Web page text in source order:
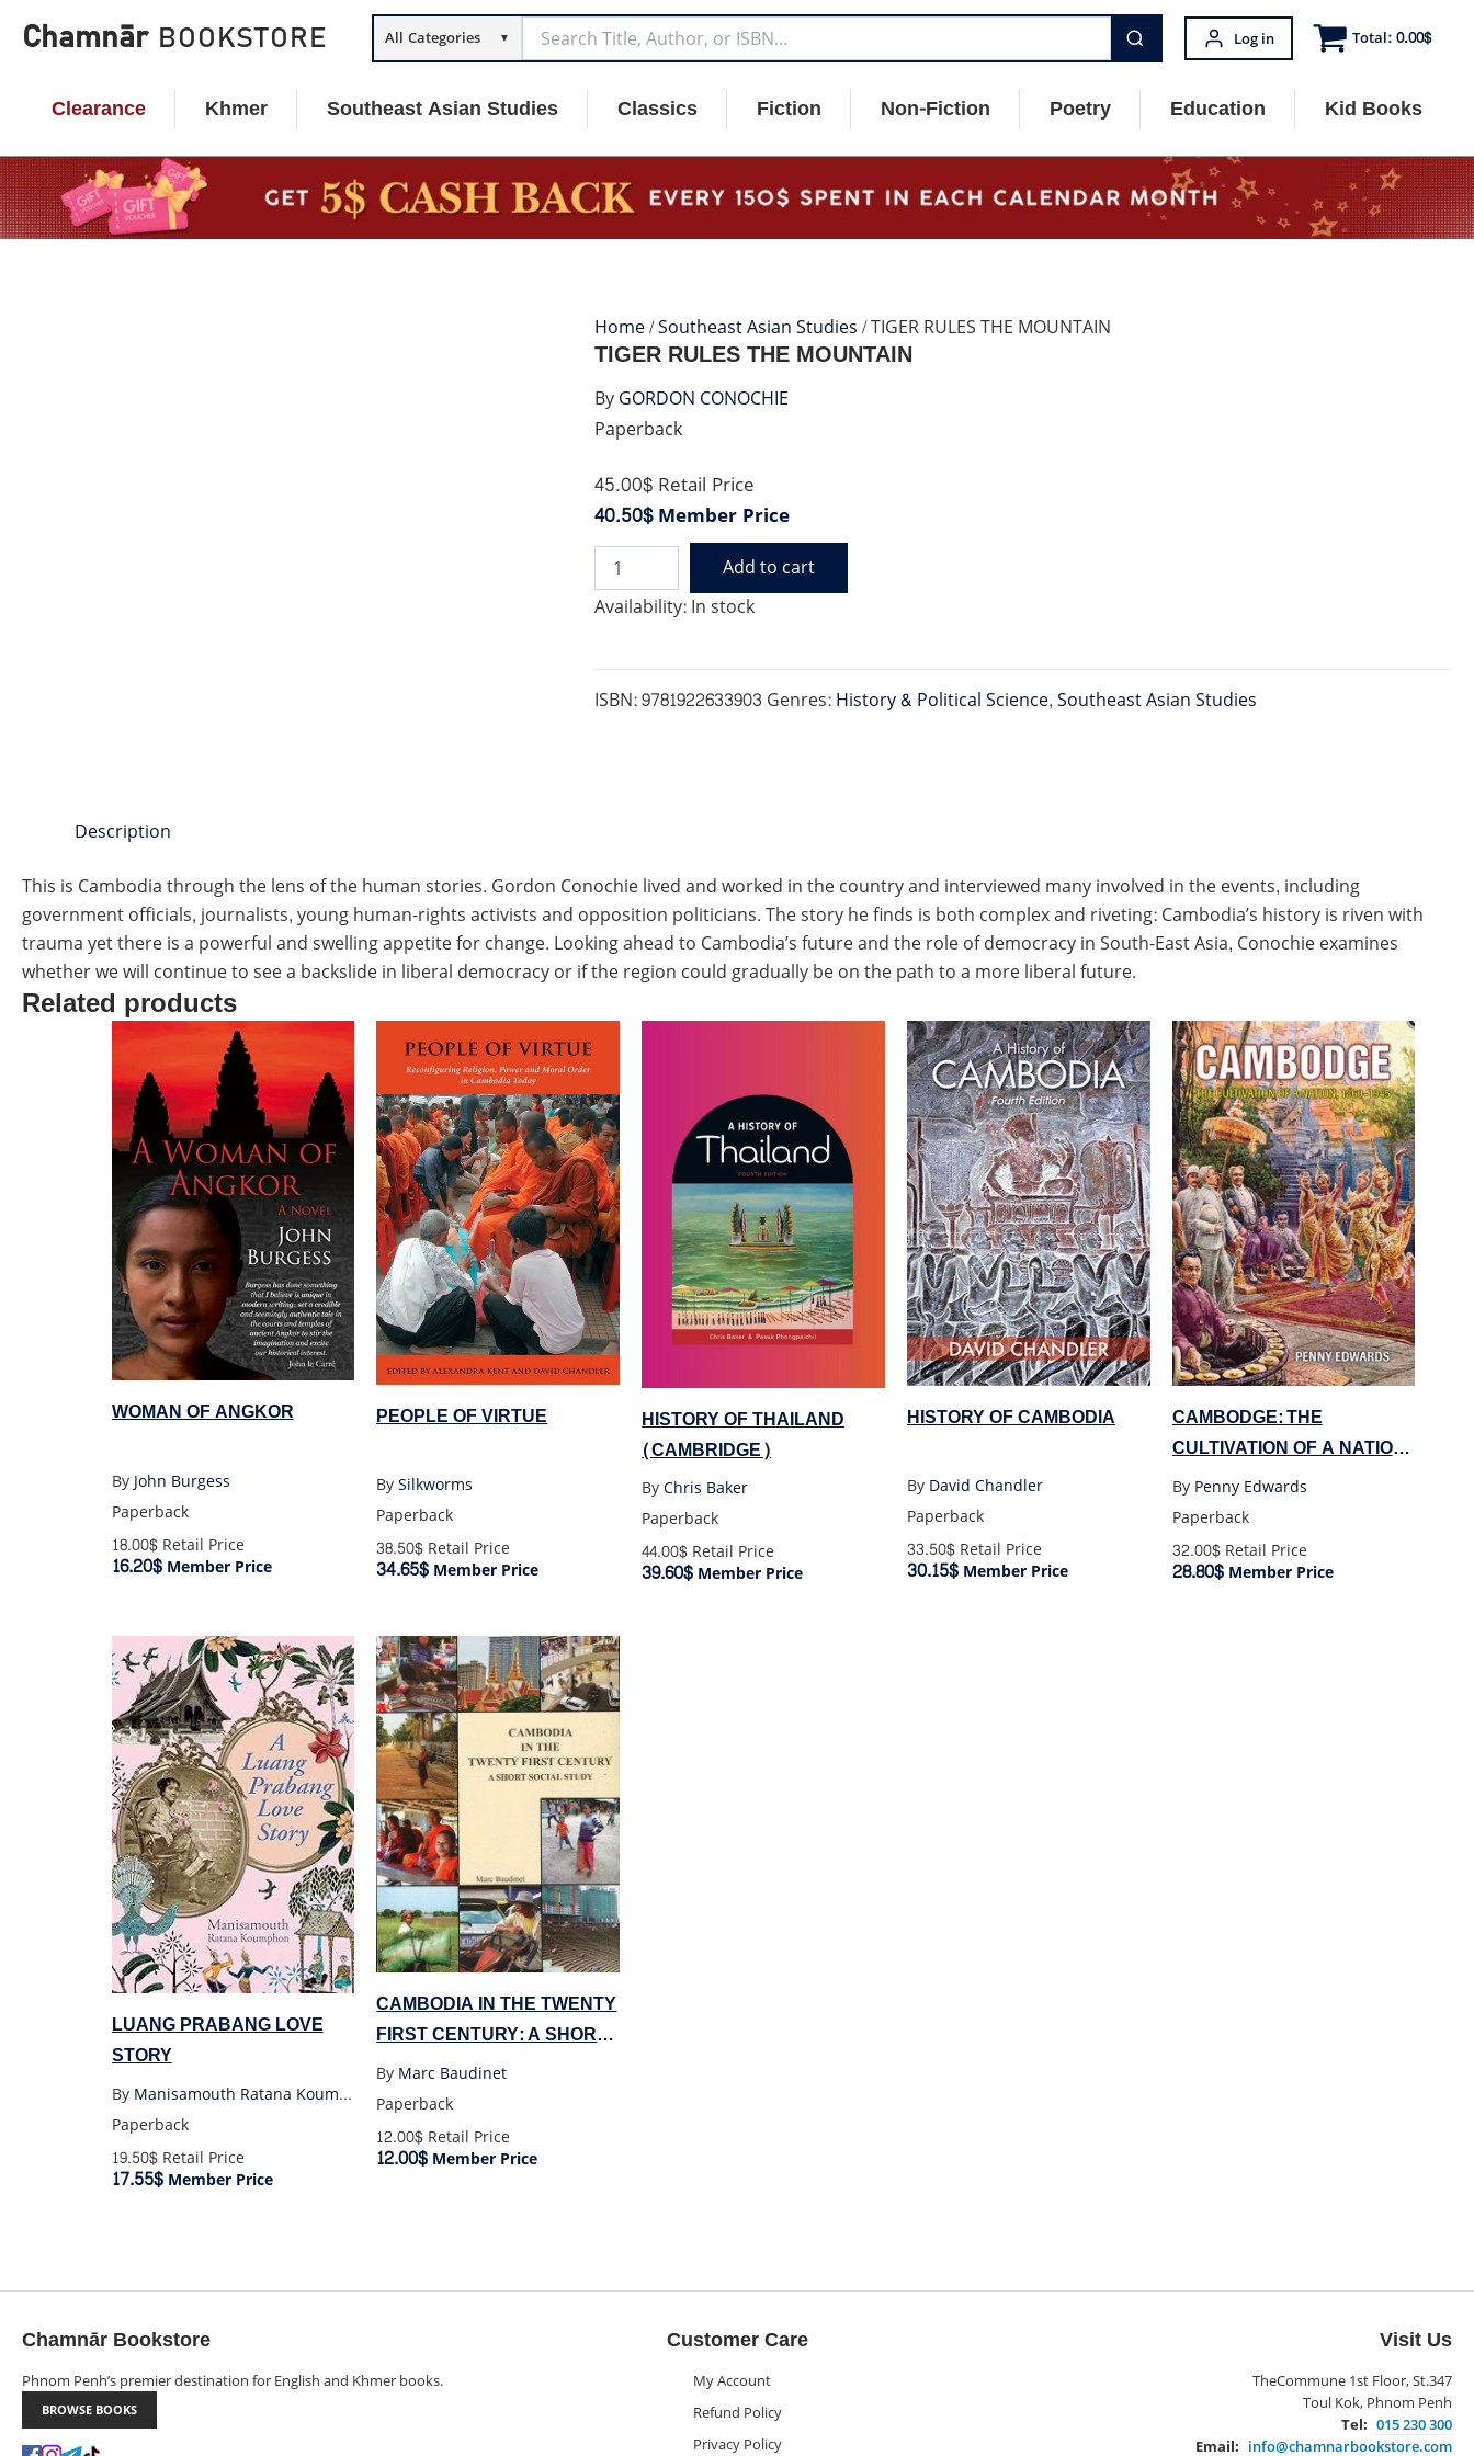
Chamnār BOOKSTORE All Categories ▼ Log in Total:0.00$
Clearance Khmer Southeast Asian Studies Classics Fiction Non-Fiction Poetry Education Kid Books
Home/Southeast Asian Studies/ TIGER RULES THE MOUNTAIN
Paperback
TIGER RULES THE MOUNTAIN
45.00$Retail Price
40.50$Member Price
Availability:In stock
TIGER
RULES
THE
Add to cart
ISBN:9781922633903 Genres:History & Political Science,Southeast Asian Studies
ByGORDON CONOCHIE
Description
This is Cambodia through the lens of the human stories. Gordon Conochie lived and worked in the country and interviewed many involved in the events, including
government officials, journalists, young human-rights activists and opposition politicians. The story he finds is both complex and riveting: Cambodia’s history is riven with
trauma yet there is a powerful and swelling appetite for change. Looking ahead to Cambodia’s future and the role of democracy in South-East Asia, Conochie examines
whether we will continue to see a backslide in liberal democracy or if the region could gradually be on the path to a more liberal future.
Related products
WOMAN OF ANGKOR
ByJohn Burgess
Paperback
18.00$Retail Price
16.20$Member Price
PEOPLE OF VIRTUE
BySilkworms
Paperback
38.50$ Retail Price
34.65$ Member Price
HISTORY OF THAILAND
(CAMBRIDGE)
ByChris Baker
Paperback
44.00$ Retail Price
39.60$ Member Price
HISTORY OF CAMBODIA
By David Chandler
Paperback
33.50$Retail Price
30.15$Member Price
CAMBODGE: THE
CULTIVATION OF A NATION
1860-1945
By Penny Edwards
Paperback
32.00$Retail Price
28.80$Member Price
LUANG PRABANG LOVE
STORY
By
Manisamouth Ratana Koumphon
Paperback
19.50$Retail Price
17.55$Member Price
CAMBODIA IN THE TWENTY
FIRST CENTURY: A SHORT
SOCIAL STUDY
By Marc Baudinet
Paperback
12.00$ Retail Price
12.00$ Member Price
Chamnār Bookstore
Phnom Penh’s premier destination for English and Khmer books.
BROWSE BOOKS
Customer Care
My Account
Refund Policy
Privacy Policy
Visit Us
TheCommune 1st Floor, St.347
Toul Kok, Phnom Penh
Tel: 015 230 300
Email: info@chamnarbookstore.com